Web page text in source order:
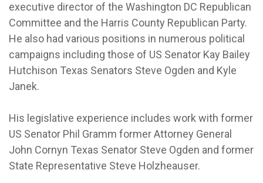
executive director of the Washington DC Republican
Committee and the Harris County Republican Party.
He also had various positions in numerous political
campaigns including those of US Senator Kay Bailey
Hutchison Texas Senators Steve Ogden and Kyle
Janek.
His legislative experience includes work with former
US Senator Phil Gramm former Attorney General
John Cornyn Texas Senator Steve Ogden and former
State Representative Steve Holzheauser.